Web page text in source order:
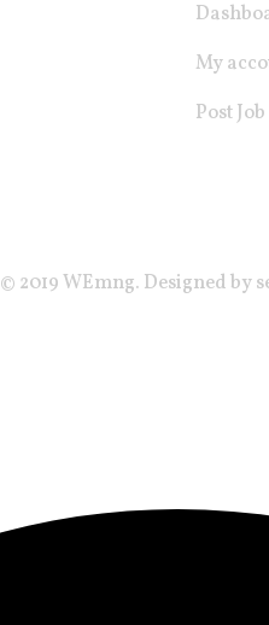
My
Post Job
© 2019 WEmng. Designed by